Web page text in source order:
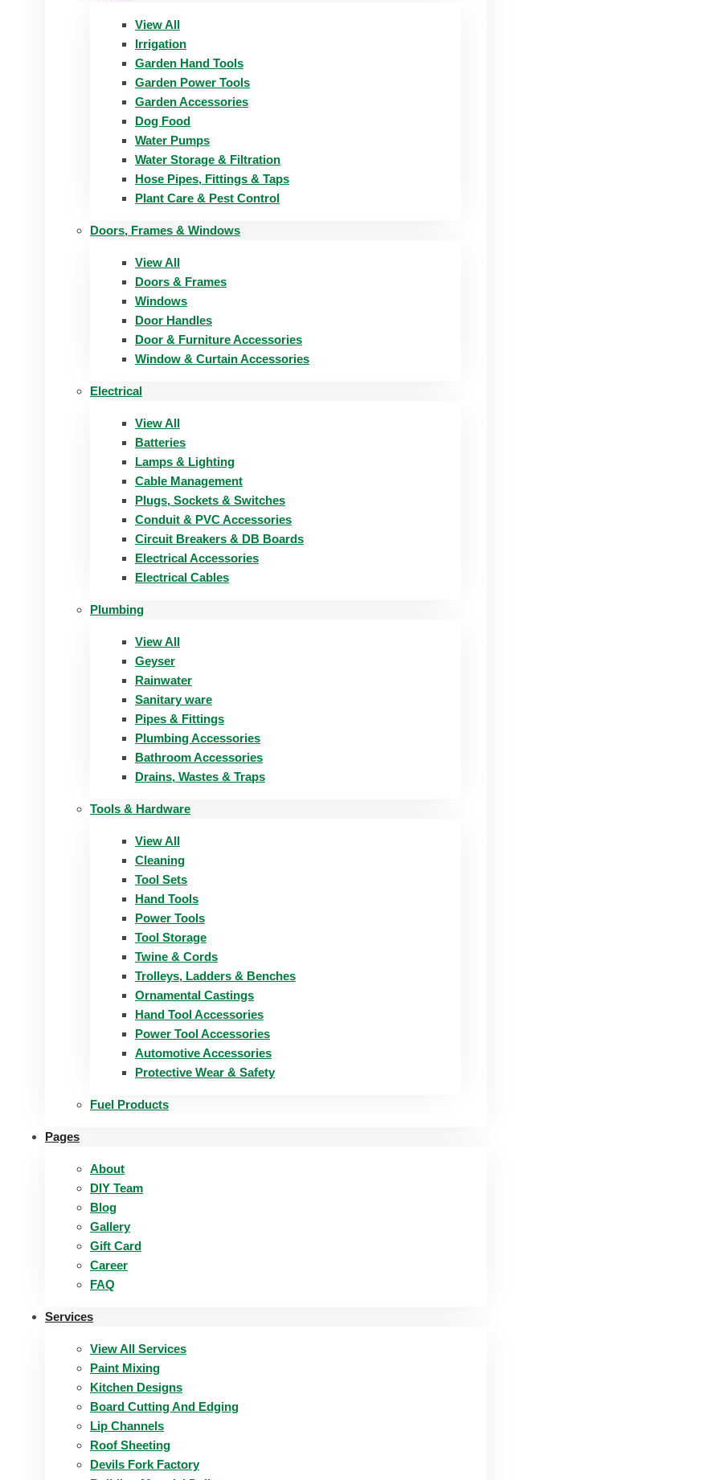
View All
Irrigation
Garden Hand Tools
Garden Power Tools
Garden Accessories
Dog Food
Water Pumps
Water Storage & Filtration
Hose Pipes, Fittings & Taps
Plant Care & Pest Control
Doors, Frames & Windows
View All
Doors & Frames
Windows
Door Handles
Door & Furniture Accessories
Window & Curtain Accessories
Electrical
View All
Batteries
Lamps & Lighting
Cable Management
Plugs, Sockets & Switches
Conduit & PVC Accessories
Circuit Breakers & DB Boards
Electrical Accessories
Electrical Cables
Plumbing
View All
Geyser
Rainwater
Sanitary ware
Pipes & Fittings
Plumbing Accessories
Bathroom Accessories
Drains, Wastes & Traps
Tools & Hardware
View All
Cleaning
Tool Sets
Hand Tools
Power Tools
Tool Storage
Twine & Cords
Trolleys, Ladders & Benches
Ornamental Castings
Hand Tool Accessories
Power Tool Accessories
Automotive Accessories
Protective Wear & Safety
Fuel Products
Pages
About
DIY Team
Blog
Gallery
Gift Card
Career
FAQ
Services
View All Services
Paint Mixing
Kitchen Designs
Board Cutting And Edging​
Lip Channels
Roof Sheeting
Devils Fork Factory